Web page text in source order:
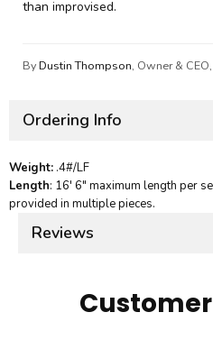
than improvised.
ByDustin Thompson, Owner &
Ordering Info
Weight: .4#/LF
Length: 16' 6" maximum length per
provided in multiple pieces.
Reviews